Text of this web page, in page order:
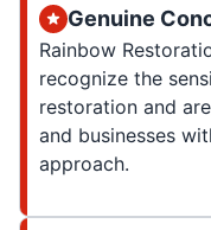
Genuine
Rainbow
recognize the
restoration and
and businesses
approach.